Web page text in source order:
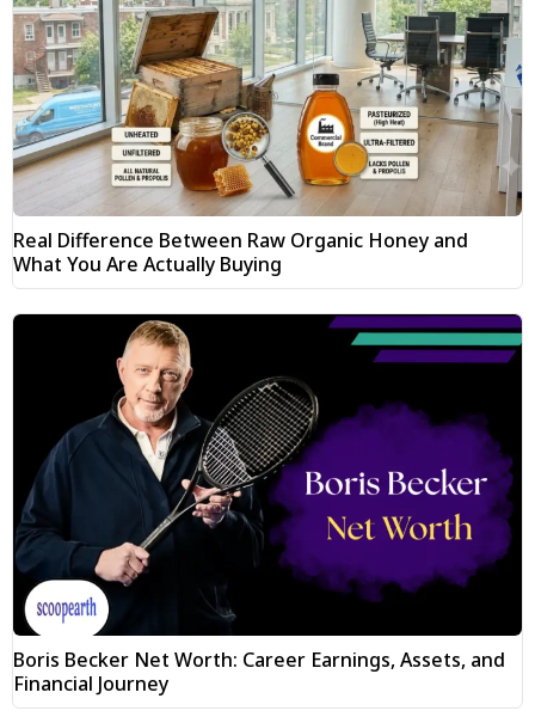
Real Difference Between Raw Organic Honey and
What You Are Actually Buying
Boris Becker Net Worth: Career Earnings, Assets, and
Financial Journey